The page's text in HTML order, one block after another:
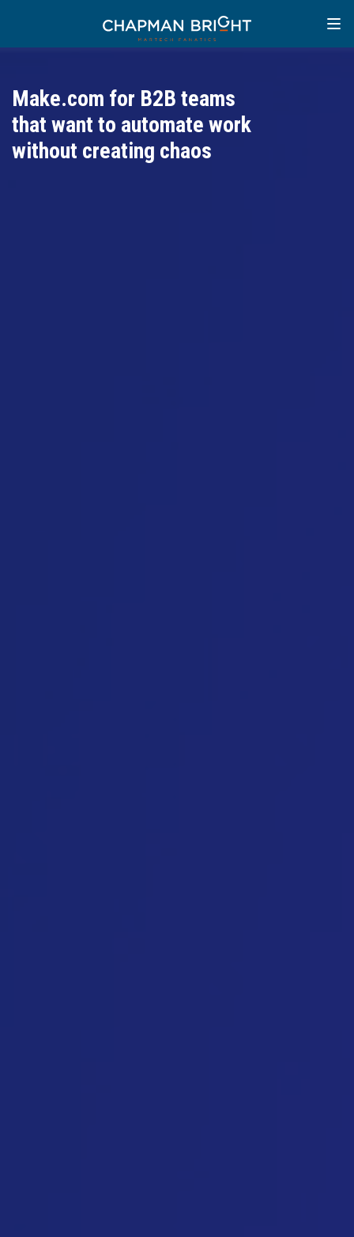
Make.com for B2B teams
that want to automate work
without creating chaos